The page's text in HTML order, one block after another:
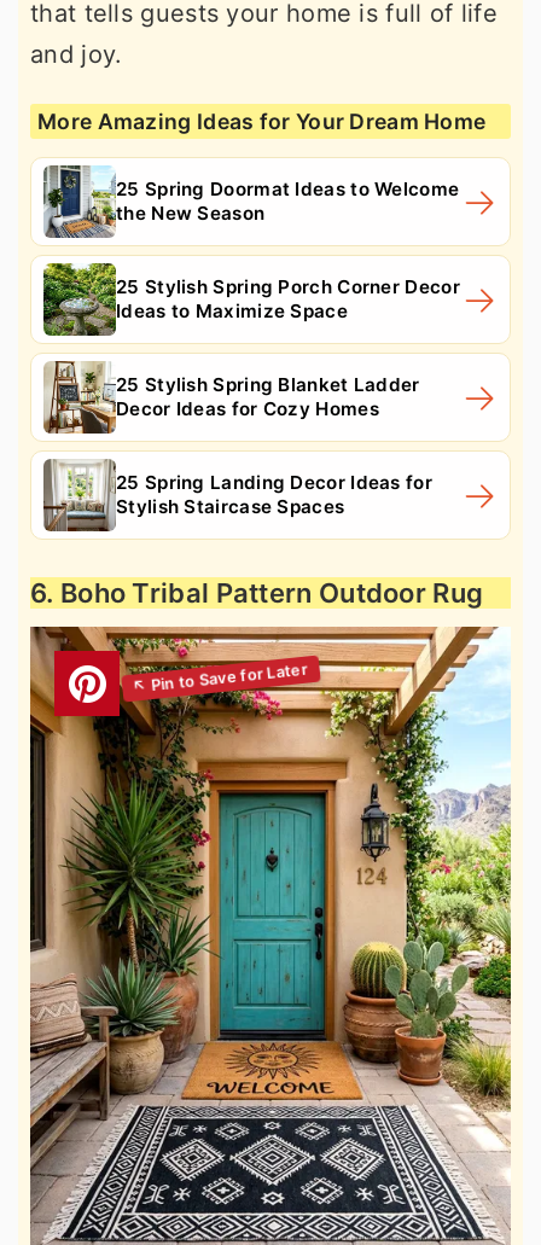
that tells guests your home is full of life
and joy.
More Amazing Ideas for Your Dream Home
25 Spring Doormat Ideas to Welcome
the New Season
25 Stylish Spring Porch Corner Decor
Ideas to Maximize Space
25 Stylish Spring Blanket Ladder
Decor Ideas for Cozy Homes
25 Spring Landing Decor Ideas for
Stylish Staircase Spaces
6. Boho Tribal Pattern Outdoor Rug